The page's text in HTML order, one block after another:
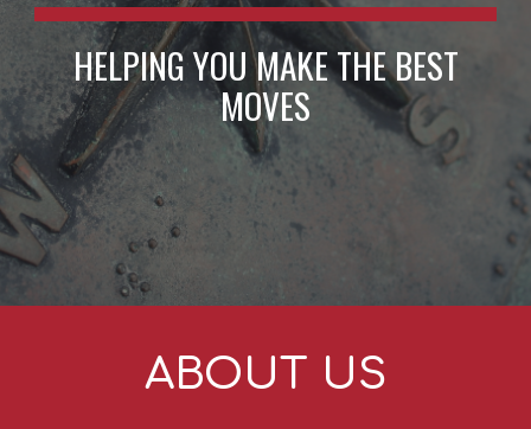
HELPING YOU MAKE THE BEST
MOVES
ABOUT US